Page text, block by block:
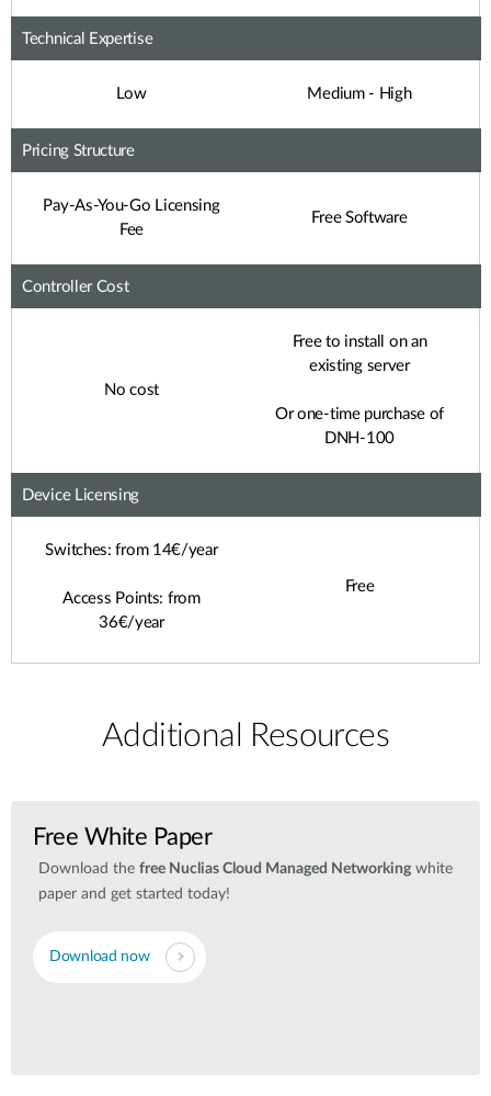
Technical Expertise
Low Medium - High
Pricing Structure
Pay-As-You-Go Licensing
Fee
Free Software
Controller Cost
No cost
Free to install on an
existing server
Or one-time purchase of
DNH-100
Device Licensing
Switches: from 14€/year
Access Points: from
36€/year
Free
Additional Resources
Free White Paper
Download the free Nuclias Cloud Managed Networking white
paper and get started today!
Download now